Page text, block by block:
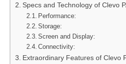
Specs and Technology of Clevo
Performance:
Storage:
Screen and Display:
Connectivity:
Extraordinary Features of Clevo